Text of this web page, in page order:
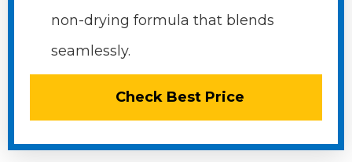
non-drying formula that blends
seamlessly.
Check Best Price